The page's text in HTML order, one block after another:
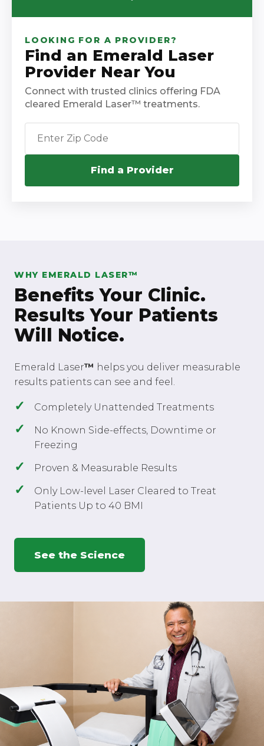
LOOKING FOR A PROVIDER?
Find an Emerald Laser
Provider Near You
Connect with trusted clinics offering FDA
cleared Emerald Laser™ treatments.
Find a Provider
WHY EMERALD LASER™
Benefits Your Clinic.
Results Your Patients
Will Notice.
Emerald Laser™ helps you deliver measurable
results patients can see and feel.
Completely Unattended Treatments
No Known Side-effects, Downtime or
Freezing
Proven & Measurable Results
Only Low-level Laser Cleared to Treat
Patients Up to 40 BMI
See the Science